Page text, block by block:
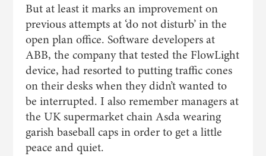
But at least it marks an improvement on
previous attempts at ‘do not disturb’ in the
open plan office. Software developers at
ABB, the company that tested the FlowLight
device, had resorted to putting traffic cones
on their desks when they didn’t wanted to
be interrupted. I also remember managers at
the UK supermarket chain Asda wearing
garish baseball caps in order to get a little
peace and quiet.